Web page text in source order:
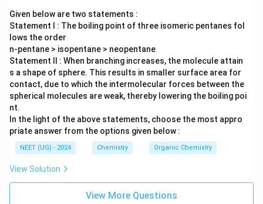
Given below are two statements :
Statement I : The boiling point of three isomeric pentanes fol
lows the order
n-pentane > isopentane > neopentane
Statement II : When branching increases, the molecule attain
s a shape of sphere. This results in smaller surface area for
contact, due to which the intermolecular forces between the
spherical molecules are weak, thereby lowering the boiling poi
nt.
In the light of the above statements, choose the most appro
priate answer from the options given below :
NEET (UG) - 2024 Chemistry Organic Chemistry
View Solution
View More Questions